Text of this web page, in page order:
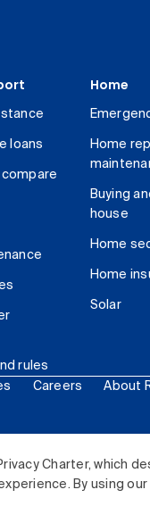
Charter, which
By using
loans
compare
rules
Home
Home
Buying
house
Home
Home
Solar
Careers About